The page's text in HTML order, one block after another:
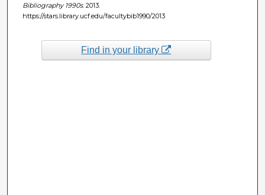
Bibliography 1990s. 2013.
https://stars.library.ucf.edu/facultybib1990/2013
Find in your library